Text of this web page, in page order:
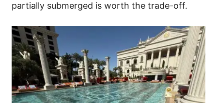
partially submerged is worth the trade-off.